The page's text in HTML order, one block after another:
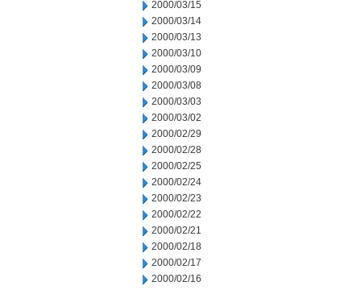
2000/03/15
2000/03/14
2000/03/13
2000/03/10
2000/03/09
2000/03/08
2000/03/03
2000/03/02
2000/02/29
2000/02/28
2000/02/25
2000/02/24
2000/02/23
2000/02/22
2000/02/21
2000/02/18
2000/02/17
2000/02/16